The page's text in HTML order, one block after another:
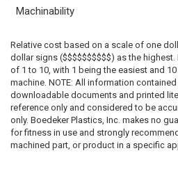
Machinability
Relative cost based on a scale of one
dollar signs ($$$$$$$$$$) as the
of 1 to 10, with 1 being the easiest and
machine. NOTE: All information
downloadable documents and printed
reference only and considered to be
only. Boedeker Plastics, Inc. makes no
for fitness in use and strongly
machined part, or product in a specific